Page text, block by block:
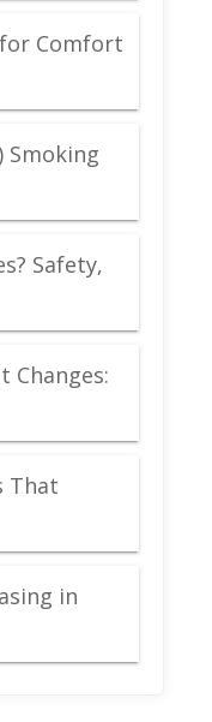
Comfort
Smoking
Safety,
Changes:
That
in